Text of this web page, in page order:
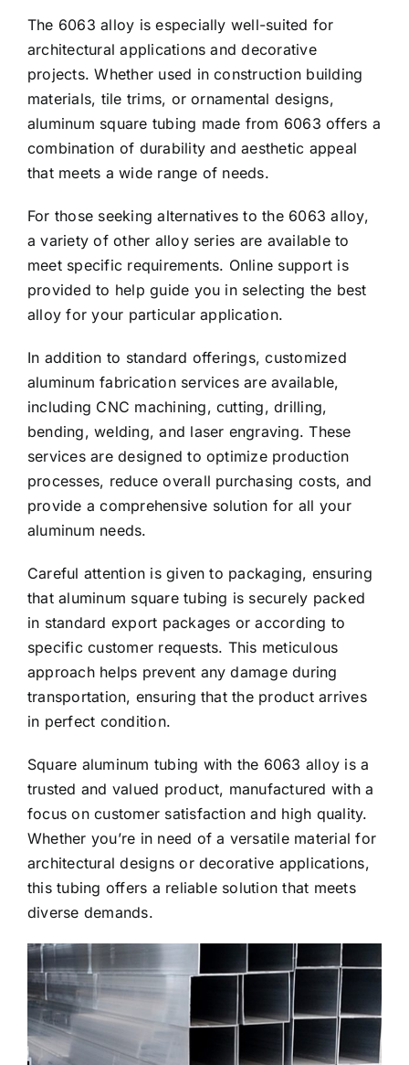
The 6063 alloy is especially well-suited for
architectural applications and decorative
projects. Whether used in construction building
materials, tile trims, or ornamental designs,
aluminum square tubing made from 6063 offers a
combination of durability and aesthetic appeal
that meets a wide range of needs.
For those seeking alternatives to the 6063 alloy,
a variety of other alloy series are available to
meet specific requirements. Online support is
provided to help guide you in selecting the best
alloy for your particular application.
In addition to standard offerings, customized
aluminum fabrication services are available,
including CNC machining, cutting, drilling,
bending, welding, and laser engraving. These
services are designed to optimize production
processes, reduce overall purchasing costs, and
provide a comprehensive solution for all your
aluminum needs.
Careful attention is given to packaging, ensuring
that aluminum square tubing is securely packed
in standard export packages or according to
specific customer requests. This meticulous
approach helps prevent any damage during
transportation, ensuring that the product arrives
in perfect condition.
Square aluminum tubing with the 6063 alloy is a
trusted and valued product, manufactured with a
focus on customer satisfaction and high quality.
Whether you’re in need of a versatile material for
architectural designs or decorative applications,
this tubing offers a reliable solution that meets
diverse demands.